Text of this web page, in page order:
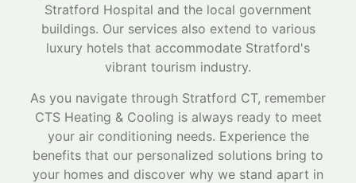
Stratford Hospital and the local government
buildings. Our services also extend to various
luxury hotels that accommodate Stratford's
vibrant tourism industry.
As you navigate through Stratford CT, remember
CTS Heating & Cooling is always ready to meet
your air conditioning needs. Experience the
benefits that our personalized solutions bring to
your homes and discover why we stand apart in